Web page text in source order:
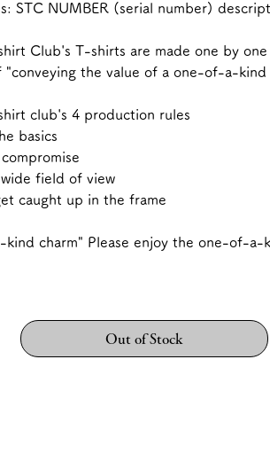
STC NUMBER (serial number)
Club's T-shirts are made one by
"conveying the value of a one-of-a-kind
club's 4 production rules
basics
field of view
caught up in the frame
charm" Please enjoy the one-of-a-
Out of Stock